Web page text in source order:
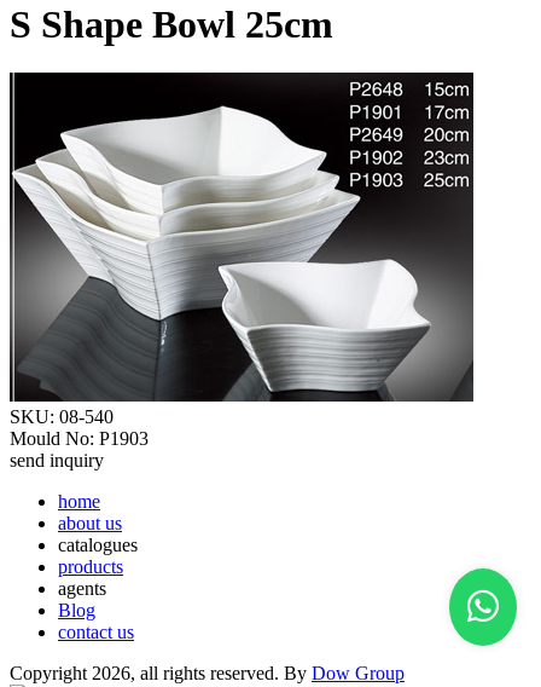
S Shape Bowl 25cm
SKU: 08-540
Mould No: P1903
send inquiry
home
about us
catalogues
products
agents
Blog
contact us
Copyright 2026, all rights reserved. By Dow Group